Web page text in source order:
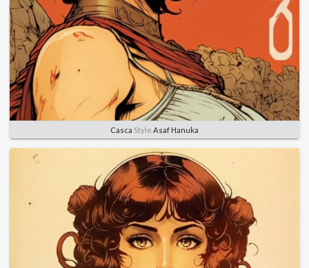
Casca Style Asaf Hanuka